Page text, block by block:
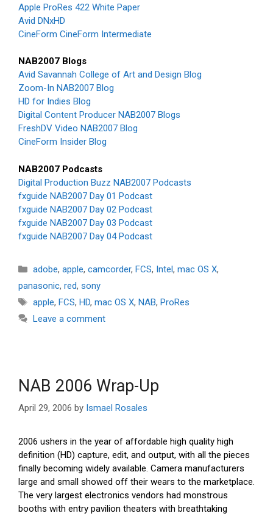
Apple ProRes 422 White Paper
Avid DNxHD
CineForm CineForm Intermediate
NAB2007 Blogs
Avid Savannah College of Art and Design Blog
Zoom-In NAB2007 Blog
HD for Indies Blog
Digital Content Producer NAB2007 Blogs
FreshDV Video NAB2007 Blog
CineForm Insider Blog
NAB2007 Podcasts
Digital Production Buzz NAB2007 Podcasts
fxguide NAB2007 Day 01 Podcast
fxguide NAB2007 Day 02 Podcast
fxguide NAB2007 Day 03 Podcast
fxguide NAB2007 Day 04 Podcast
Categories
adobe, apple, camcorder, FCS, Intel, mac OS X,
panasonic, red, sony
Tags
apple, FCS, HD, mac OS X, NAB, ProRes
Leave a comment
NAB 2006 Wrap-Up
April 29, 2006 by Ismael Rosales
2006 ushers in the year of affordable high quality high
definition (HD) capture, edit, and output, with all the pieces
finally becoming widely available. Camera manufacturers
large and small showed off their wears to the marketplace.
The very largest electronics vendors had monstrous
booths with entry pavilion theaters with breathtaking